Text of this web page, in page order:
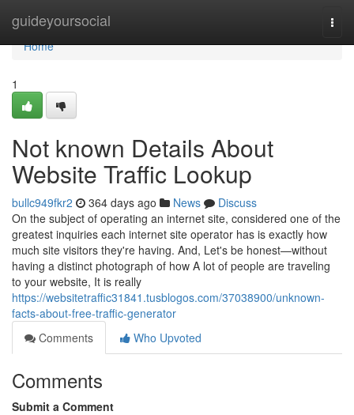
guideyoursocial
Home
Home
1
Not known Details About
Website Traffic Lookup
bullc949fkr2 364 days ago News
Discuss
On the subject of operating an internet site, considered one of the
greatest inquiries each internet site operator has is exactly how
much site visitors they're having. And, Let's be honest—without
having a distinct photograph of how A lot of people are traveling
to your website, It is really
https://websitetraffic31841.tusblogos.com/37038900/unknown-
facts-about-free-traffic-generator
Comments
Who Upvoted
Comments
Submit a Comment